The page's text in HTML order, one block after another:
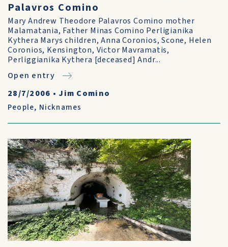
Palavros Comino
Mary Andrew Theodore Palavros Comino mother
Malamatania, Father Minas Comino Perligianika
Kythera Marys children, Anna Coronios, Scone, Helen
Coronios, Kensington, Victor Mavramatis,
Perliggianika Kythera [deceased] Andr...
Open entry
28/7/2006 • Jim Comino
People, Nicknames